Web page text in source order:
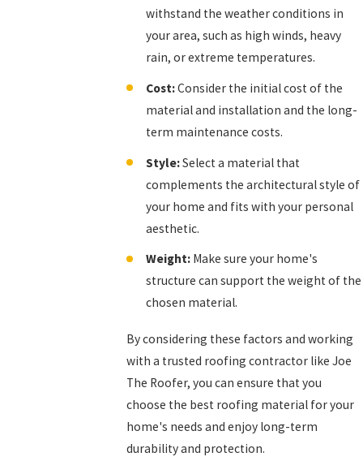
withstand the weather conditions in
your area, such as high winds, heavy
rain, or extreme temperatures.
Cost:Consider the initial cost of the
material and installation and the long-
term maintenance costs.
Style:Select a material that
complements the architectural style of
your home and fits with your personal
aesthetic.
Weight:Make sure your home's
structure can support the weight of the
chosen material.
By considering these factors and working
with a trusted roofing contractor like Joe
The Roofer, you can ensure that you
choose the best roofing material for your
home's needs and enjoy long-term
durability and protection.